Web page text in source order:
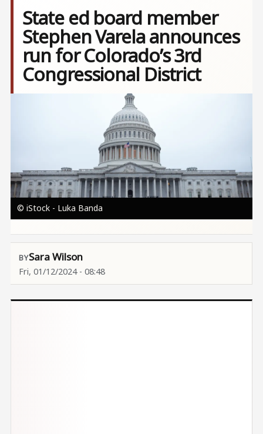
State ed board member
Stephen Varela announces
run for Colorado’s 3rd
Congressional District
© iStock - Luka Banda
Sara Wilson
Fri, 01/12/2024 - 08:48